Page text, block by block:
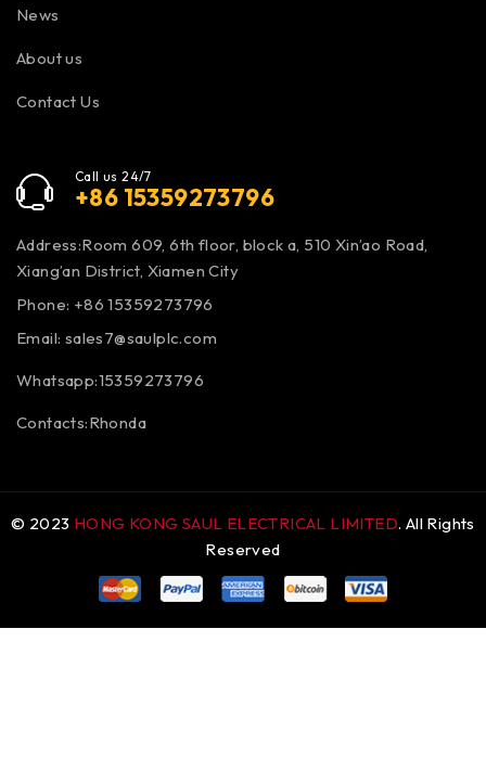
News
About us
Contact Us
Call us 24/7
+86 15359273796
Address:Room 609, 6th floor, block a, 510 Xin’ao Road,
Xiang’an District, Xiamen City
Phone: +86 15359273796
Email: sales7@saulplc.com
Whatsapp:15359273796
Contacts:Rhonda
© 2023 HONG KONG SAUL ELECTRICAL LIMITED. All Rights
Reserved